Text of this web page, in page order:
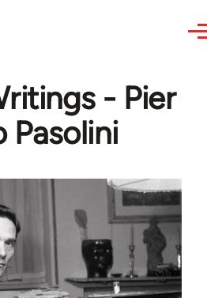
- Pier
Pasolini